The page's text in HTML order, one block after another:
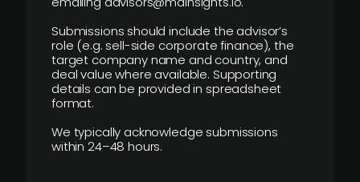
Submissions should include the advisor’s
role (e.g. sell-side corporate finance), the
target company name and country, and
deal value where available. Supporting
details can be provided in spreadsheet
format.
We typically acknowledge submissions
within 24–48 hours.